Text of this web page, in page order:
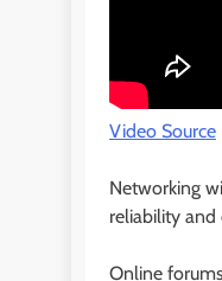
Video Source
Networking
reliability
Online